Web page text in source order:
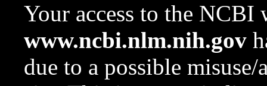
Your access to the NCBI
www.ncbi.nlm.nih.gov
due to a possible